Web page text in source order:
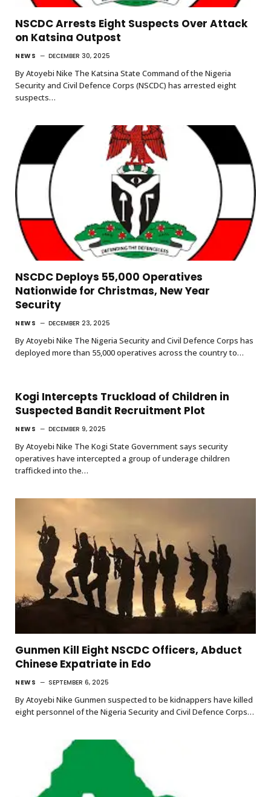
NSCDC Arrests Eight Suspects Over Attack
on Katsina Outpost
NEWS DECEMBER 30, 2025
By Atoyebi Nike The Katsina State Command of the Nigeria
Security and Civil Defence Corps (NSCDC) has arrested eight
suspects…
NSCDC Deploys 55,000 Operatives
Nationwide for Christmas, New Year
Security
NEWS DECEMBER 23, 2025
By Atoyebi Nike The Nigeria Security and Civil Defence Corps has
deployed more than 55,000 operatives across the country to…
Kogi Intercepts Truckload of Children in
Suspected Bandit Recruitment Plot
NEWS DECEMBER 9, 2025
By Atoyebi Nike The Kogi State Government says security
operatives have intercepted a group of underage children
trafficked into the…
Gunmen Kill Eight NSCDC Officers, Abduct
Chinese Expatriate in Edo
NEWS SEPTEMBER 6, 2025
By Atoyebi Nike Gunmen suspected to be kidnappers have killed
eight personnel of the Nigeria Security and Civil Defence Corps…